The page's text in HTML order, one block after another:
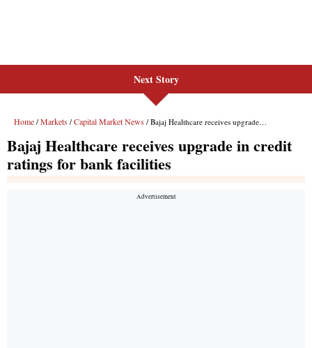
Next Story